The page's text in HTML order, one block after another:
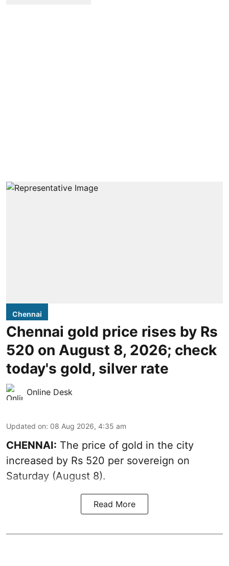
Chennai
Chennai gold price rises by Rs
520 on August 8, 2026; check
today's gold, silver rate
Online Desk
Updated on: 08 Aug 2026, 4:35 am
CHENNAI: The price of gold in the city
increased by Rs 520 per sovereign on
Saturday (August 8).
Read More